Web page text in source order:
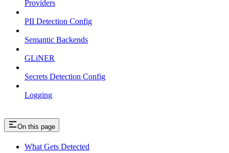
Providers
PII Detection Config
Semantic Backends
GLiNER
Secrets Detection Config
Logging
On this page
What Gets Detected